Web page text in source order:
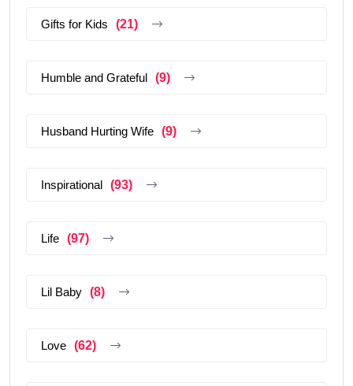
Gifts for Kids (21)
Humble and Grateful (9)
Husband Hurting Wife (9)
Inspirational (93)
Life (97)
Lil Baby (8)
Love (62)